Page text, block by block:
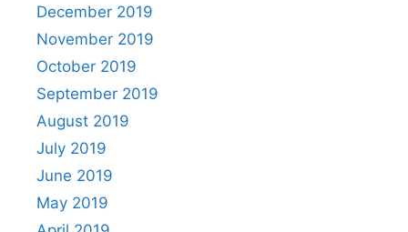
December 2019
November 2019
October 2019
September 2019
August 2019
July 2019
June 2019
May 2019